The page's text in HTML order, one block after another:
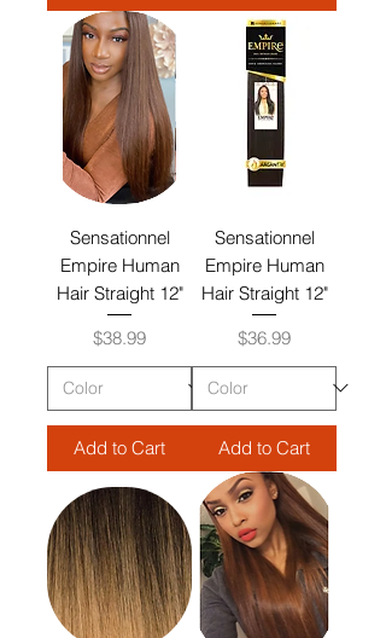
Sensationnel
Empire Human
Hair Straight 12"
Price
$38.99
Add to Cart
Sensationnel
Empire Human
Hair Straight 12"
Price
$36.99
Add to Cart